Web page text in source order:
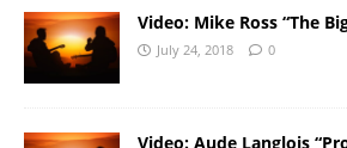
Video: Mike Ross “The
July 24, 2018 0
Video: Aude Langlois